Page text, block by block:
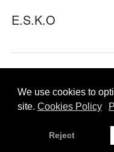
E.S.K.O